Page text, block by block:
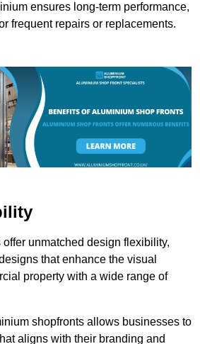
ensures long-term performance,
frequent repairs or replacements.
unmatched design flexibility,
that enhance the visual
property with a wide range of
shopfronts allows businesses to
aligns with their branding and